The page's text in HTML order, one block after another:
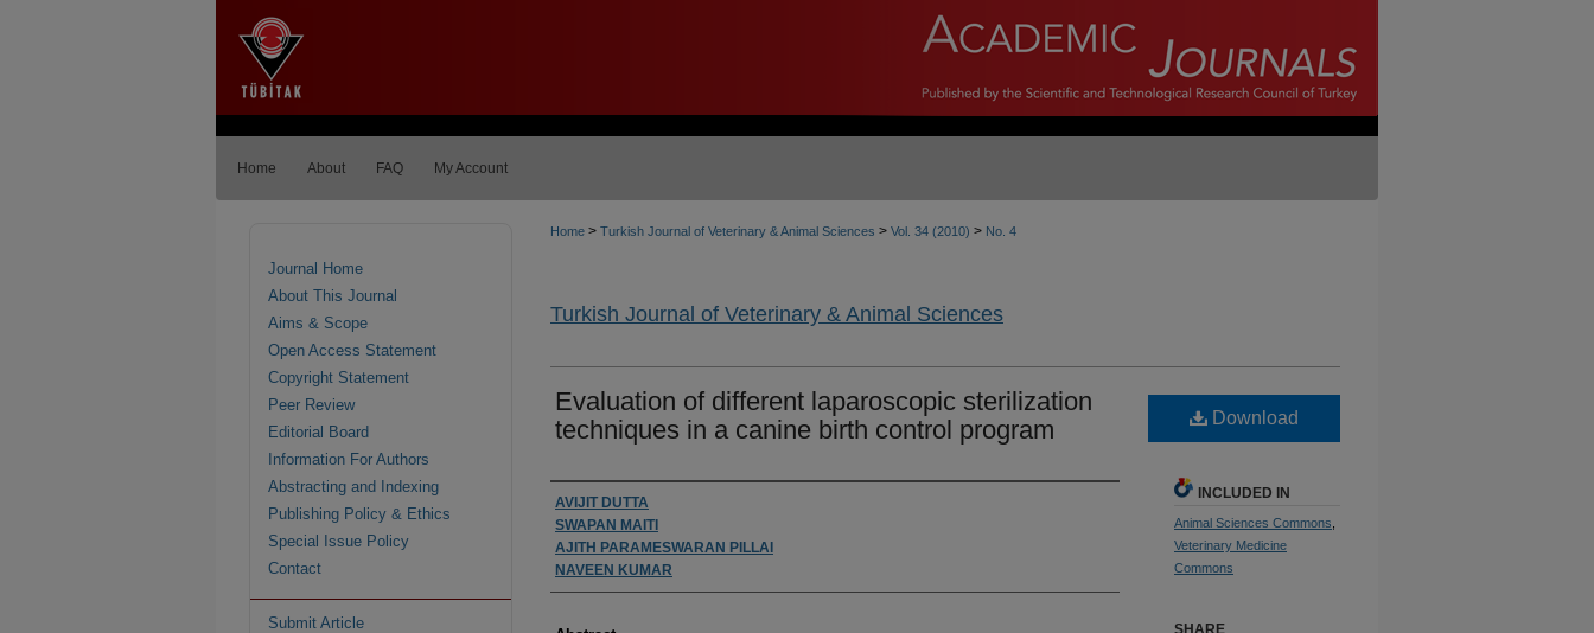
Home About FAQ My Account
Home > Turkish Journal of Veterinary & Animal Sciences > Vol. 34 (2010) > No. 4
Turkish Journal of Veterinary & Animal Sciences
Evaluation of different laparoscopic sterilization
techniques in a canine birth control program
Authors
AVIJIT DUTTA
SWAPAN MAITI
AJITH PARAMESWARAN PILLAI
NAVEEN KUMAR
Download
INCLUDED IN
Animal Sciences Commons
Veterinary Medicine
Commons
SHARE
Journal Home
About This Journal
Aims & Scope
Open Access Statement
Copyright Statement
Peer Review
Editorial Board
Information For Authors
Abstracting and Indexing
Publishing Policy & Ethics
Special Issue Policy
Contact
Submit Article